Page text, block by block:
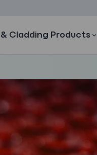
Cladding Products